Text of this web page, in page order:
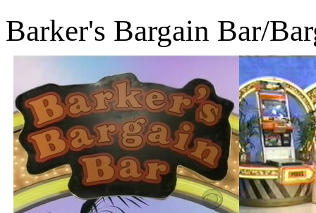
Barker's Bargain Bar/